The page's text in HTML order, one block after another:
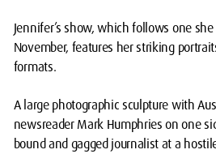
Jennifer’s show, which follows one
November, features her striking
formats.
A large photographic sculpture with
newsreader Mark Humphries on one
bound and gagged journalist at a